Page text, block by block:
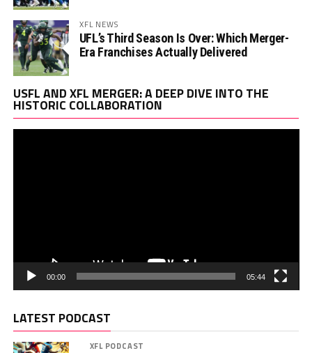
XFL NEWS
UFL’s Third Season Is Over: Which Merger-
Era Franchises Actually Delivered
USFL AND XFL MERGER: A DEEP DIVE INTO THE
HISTORIC COLLABORATION
00:00 05:44
LATEST PODCAST
XFL PODCAST